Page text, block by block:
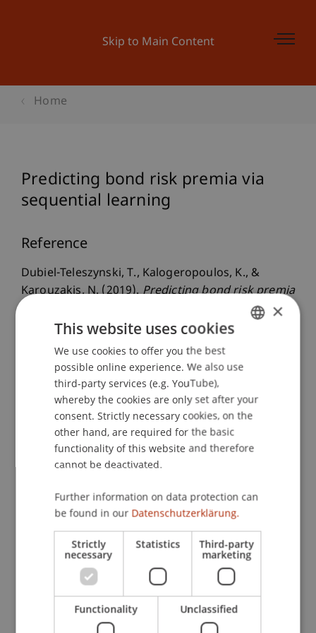
Skip to Main Content
Home
Predicting bond risk premia via
sequential learning
Reference
Dubiel-Teleszynski, T., Kalogeropoulos, K., &
Karouzakis, N. (2019).Predicting bond risk premia
European Financial Management Association
2019 Annual Meeting, Ponta Delgada, Azores,
Portugal.
Publication Type
Presentation at Scholarly Conference
Staff Members
Dr. Tomasz Dubiel-Teleszynski
Participating Institutions
Liechtenstein Business School
ENGLISH
×
This website uses cookies
We use cookies to offer you the best
possible online experience. We also use
third-party services (e.g. YouTube),
whereby the cookies are only set after your
consent. Strictly necessary cookies, on the
other hand, are required for the basic
functionality of this website and therefore
cannot be deactivated.
Further information on data protection can
be found in our Datenschutzerklärung.
Strictly
necessary
Statistics Third-party
marketing
Functionality Unclassified